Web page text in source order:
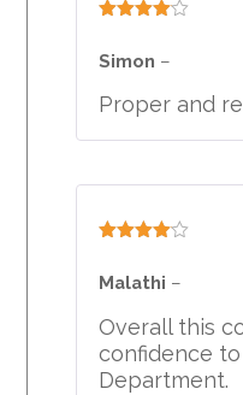
Simon –
Proper and
out of 5
Malathi –
Overall this
confidence
Department.